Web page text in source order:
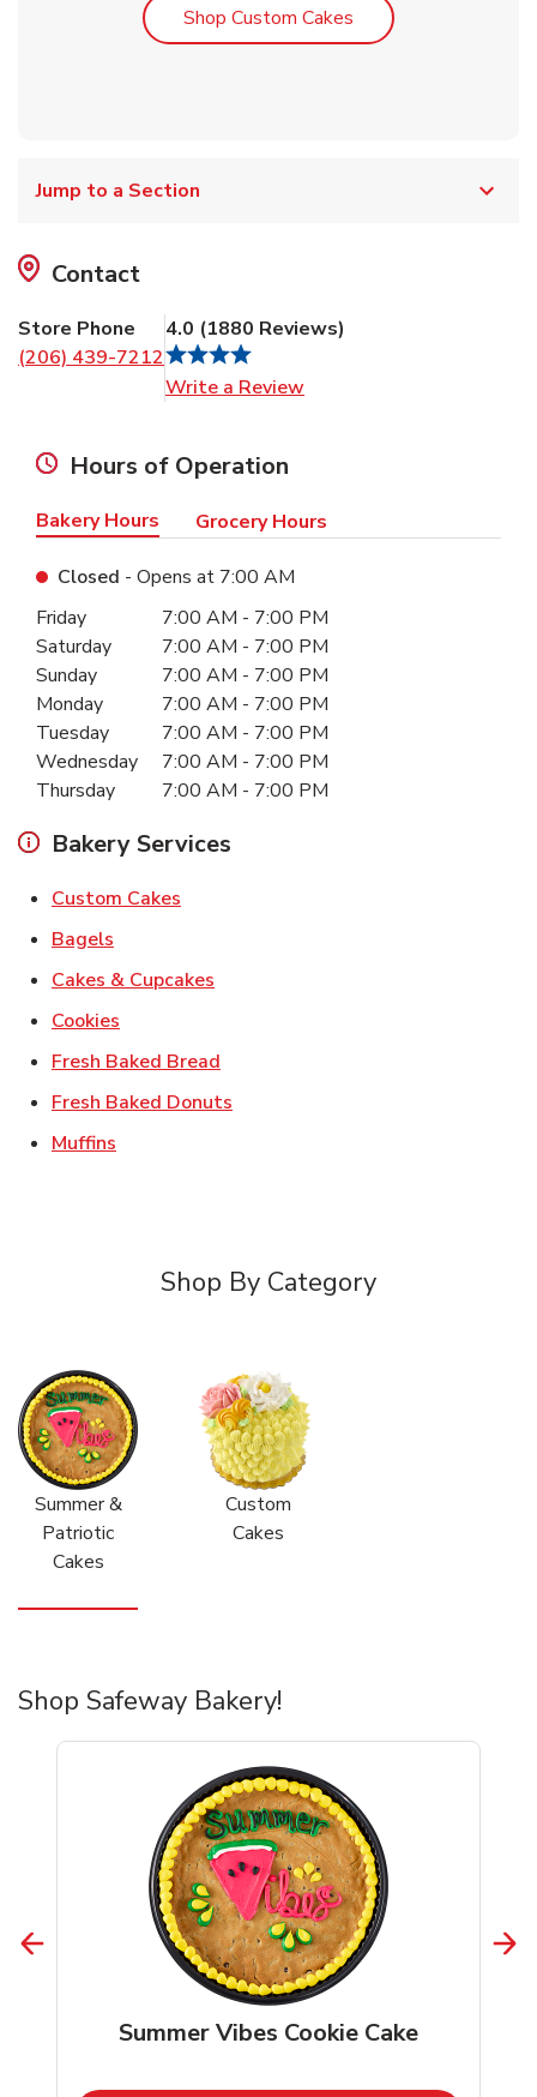
Shop Custom Cakes Link Opens in New
Jump to a Section
Contact
Store Phone
(206) 439-7212
4.0 (1880 Reviews)
Write a Review
Hours of Operation
Bakery Hours Grocery Hours
Closed - Opens at 7:00 AM
Day of the WeekHours
Friday 7:00 AM - 7:00 PM
Saturday
7:00 AM - 7:00 PM
Sunday
7:00 AM - 7:00 PM
Monday
7:00 AM - 7:00 PM
Tuesday
7:00 AM - 7:00 PM
Wednesday
7:00 AM - 7:00 PM
Thursday
7:00 AM - 7:00 PM
Bakery Services
Custom Cakes
Bagels
Cakes & Cupcakes
Cookies
Fresh Baked Bread
Fresh Baked Donuts
Muffins
Shop By Category
Summer &
Patriotic
Cakes
Custom
Cakes
Shop Safeway Bakery!
Summer Vibes Cookie Cake